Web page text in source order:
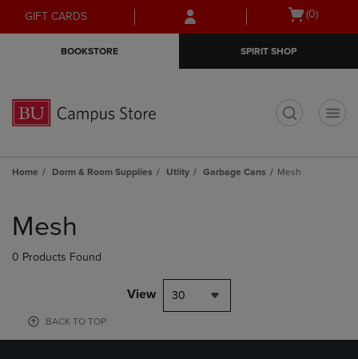
Skip
to
Skip
to
menu
GIFT CARDS
Open
(0)
BOOKSTORE SPIRIT SHOP
Home Dorm & Room Supplies Utlity Garbage Cans Mesh
products
Mesh
0 Products Found
View 30
BACK TO TOP